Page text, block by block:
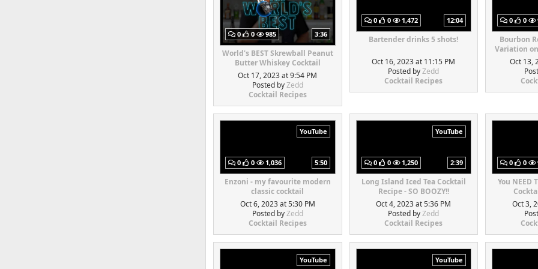
0 0 985 3:36
World's BEST Skrewball Peanut
Butter Whiskey Cocktail
Oct 17, 2023 at 9:54 PM
Posted byZedd
Cocktail Recipes
0 0 1,472 12:04
Bartender drinks 5 shots!
Oct 16, 2023 at 11:15 PM
Posted byZedd
Cocktail Recipes
0 0
Bourbon
Variation
Oct 13,
YouTube
0 0 1,036 5:50
Enzoni - my favourite modern
classic cocktail
Oct 6, 2023 at 5:30 PM
Posted byZedd
Cocktail Recipes
YouTube
0 0 1,250 2:39
Long Island Iced Tea Cocktail
Recipe - SO BOOZY!!
Oct 4, 2023 at 5:36 PM
Posted byZedd
Cocktail Recipes
0 0
You NEED
Oct 3,
YouTube YouTube